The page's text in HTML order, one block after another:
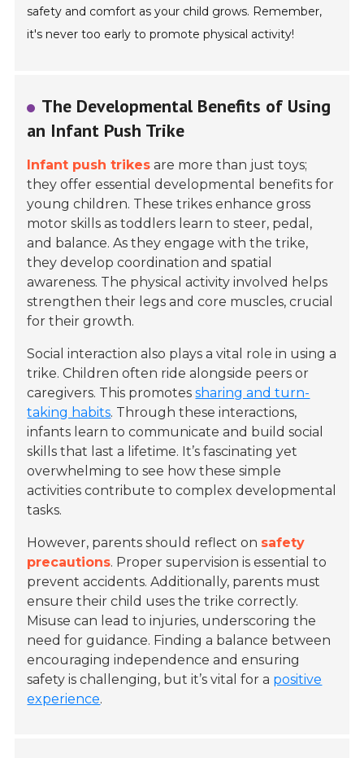
safety and comfort as your child grows. Remember,
it's never too early to promote physical activity!
The Developmental Benefits of Using
an Infant Push Trike
Infant push trikes are more than just toys;
they offer essential developmental benefits for
young children. These trikes enhance gross
motor skills as toddlers learn to steer, pedal,
and balance. As they engage with the trike,
they develop coordination and spatial
awareness. The physical activity involved helps
strengthen their legs and core muscles, crucial
for their growth.
Social interaction also plays a vital role in using a
trike. Children often ride alongside peers or
caregivers. This promotessharing and turn-
taking habits. Through these interactions,
infants learn to communicate and build social
skills that last a lifetime. It’s fascinating yet
overwhelming to see how these simple
activities contribute to complex developmental
tasks.
However, parents should reflect on safety
precautions. Proper supervision is essential to
prevent accidents. Additionally, parents must
ensure their child uses the trike correctly.
Misuse can lead to injuries, underscoring the
need for guidance. Finding a balance between
encouraging independence and ensuring
safety is challenging, but it’s vital for a positive
experience.